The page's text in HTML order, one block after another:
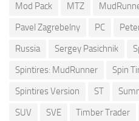
Mod Pack
MTZ
Pavel Zagrebelny
PC
Russia
Sergey Pasichnik
Spintires: MudRunner
Spin
Spintires Version
ST
SUV
SVE Timber Trader